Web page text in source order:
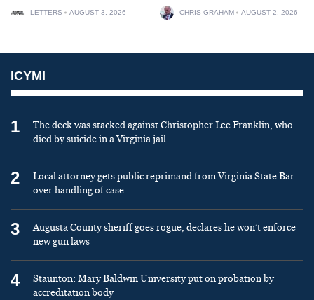
LETTERS AUGUST 3, 2026 CHRIS GRAHAM AUGUST 2, 2026
ICYMI
1
The deck was stacked against Christopher Lee Franklin, who
died by suicide in a Virginia jail
2
Local attorney gets public reprimand from Virginia State Bar
over handling of case
3
Augusta County sheriff goes rogue, declares he won’t enforce
new gun laws
4
Staunton: Mary Baldwin University put on probation by
accreditation body